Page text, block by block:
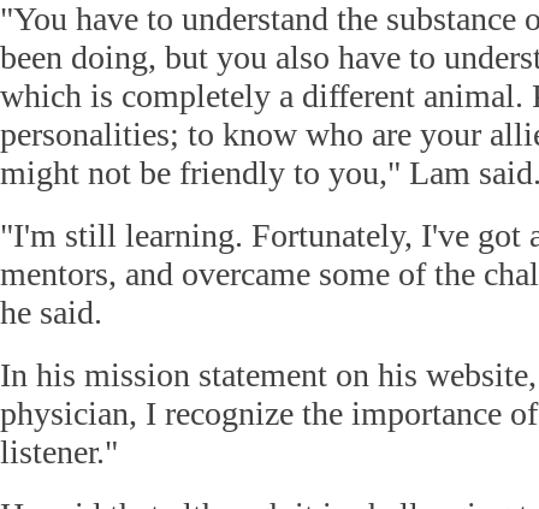
"You have to understand the substance
been doing, but you also have to
which is completely a different animal.
personalities; to know who are your
might not be friendly to you," Lam
"I'm still learning. Fortunately, I've got
mentors, and overcame some of the
he said.
In his mission statement on his
physician, I recognize the importance
listener."